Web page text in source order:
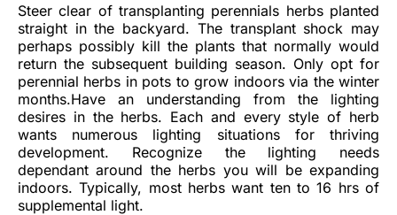
Steer clear of transplanting perennials herbs planted
straight in the backyard. The transplant shock may
perhaps possibly kill the plants that normally would
return the subsequent building season. Only opt for
perennial herbs in pots to grow indoors via the winter
months.Have an understanding from the lighting
desires in the herbs. Each and every style of herb
wants numerous lighting situations for thriving
development. Recognize the lighting needs
dependant around the herbs you will be expanding
indoors. Typically, most herbs want ten to 16 hrs of
supplemental light.